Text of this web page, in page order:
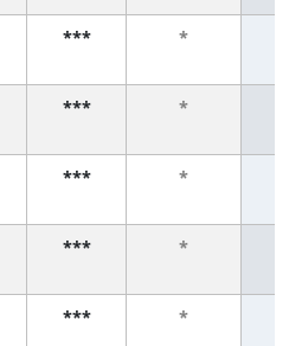
*** *
*** *
*** *
*** *
*** *